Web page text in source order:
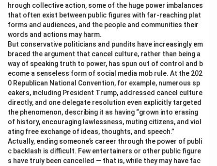
hrough collective action, some of the huge power imbalances
that often exist between public figures with far-reaching plat
forms and audiences, and the people and communities their
words and actions may harm.
But conservative politicians and pundits have increasingly em
braced the argument that cancel culture, rather than being a
way of speaking truth to power, has spun out of control and b
ecome a senseless form of social media mob rule. At the 202
0 Republican National Convention, for example, numerous sp
eakers, including President Trump, addressed cancel culture
directly, and one delegate resolution even explicitly targeted
the phenomenon, describing it as having “grown into erasing
of history, encouraging lawlessness, muting citizens, and viol
ating free exchange of ideas, thoughts, and speech.”
Actually, ending someone’s career through the power of publi
c backlash is difficult. Few entertainers or other public figure
s have truly been cancelled — that is, while they may have fac